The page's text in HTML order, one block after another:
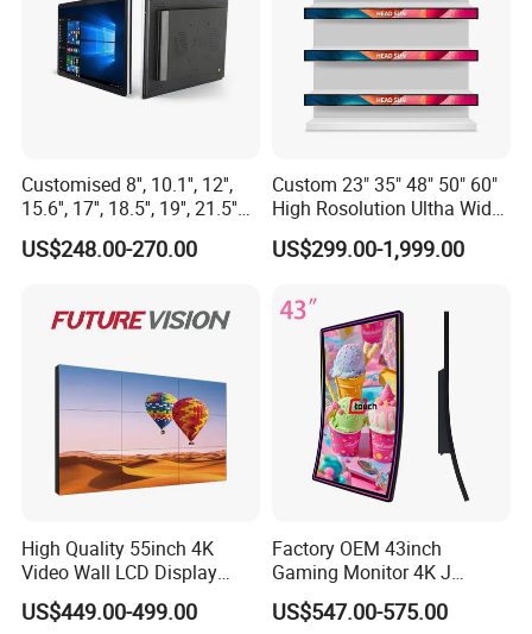
Customised 8'', 10.1'', 12'',
15.6'', 17'', 18.5'', 19'', 21.5''
Industrial Grade Touch LCD
Monitor for HMI Machine,
US$248.00-270.00
Custom 23" 35" 48" 50" 60"
High Rosolution Ultha Wide
Monitor Ad Player LCD
Display Screen
US$299.00-1,999.00
High Quality 55inch 4K
Video Wall LCD Display
Screen Panel Splicing Unit
US$449.00-499.00
Factory OEM 43inch
Gaming Monitor 4K J
Curved Touch Screen for
Game
US$547.00-575.00